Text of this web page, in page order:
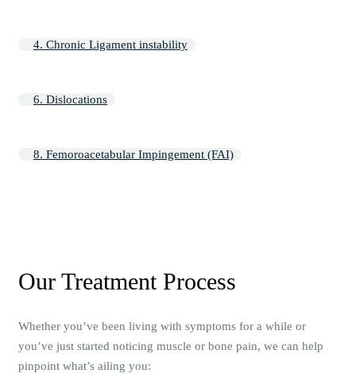
4. Chronic Ligament instability
6. Dislocations
8. Femoroacetabular Impingement (FAI)
Our Treatment Process
Whether you’ve been living with symptoms for a while or
you’ve just started noticing muscle or bone pain, we can help
pinpoint what’s ailing you: